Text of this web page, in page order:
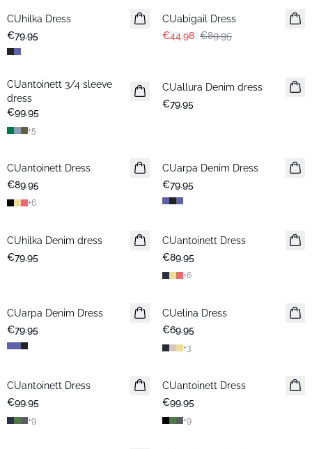
CUhilka Dress
€79.95
CUabigail Dress
€44.98 €89.95
CUantoinett 3/4 sleeve
dress
€99.95
+5
New in
CUallura Denim dress
€79.95
CUantoinett Dress
€89.95
+6
New in
CUarpa Denim Dress
€79.95
CUhilka Denim dress
€79.95
CUantoinett Dress
€89.95
+6
New in
CUarpa Denim Dress
€79.95
CUelina Dress
€69.95
+3
CUantoinett Dress
€99.95
+9
CUantoinett Dress
€99.95
+9